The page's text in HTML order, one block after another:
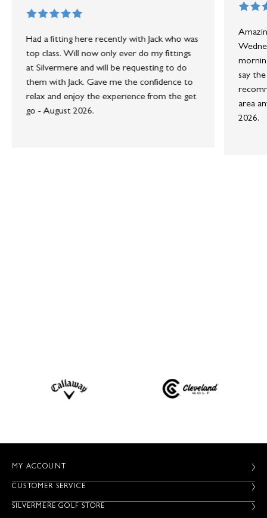
Had a fitting here recently with Jack who was
top class. Will now only ever do my fittings
at Silvermere and will be requesting to do
them with Jack. Gave me the confidence to
relax and enjoy the experience from the get
go - August 2026.
say
area
2026.
MY ACCOUNT
CUSTOMER SERVICE
SILVERMERE GOLF STORE